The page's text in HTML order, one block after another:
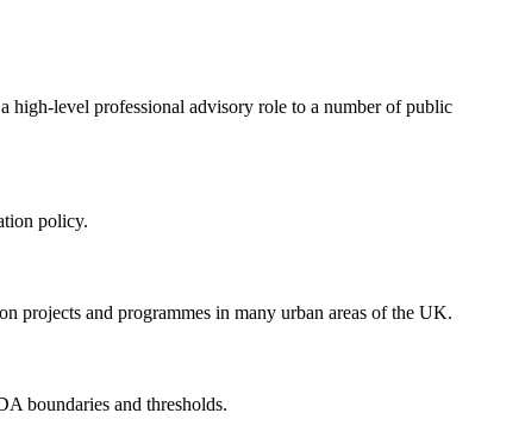
high-level professional advisory role to a number of public
policy.
projects and programmes in many urban areas of the UK.
boundaries and thresholds.